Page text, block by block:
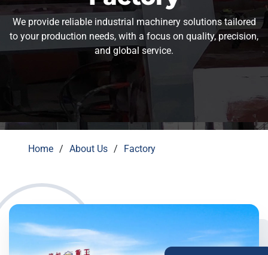
We provide reliable industrial machinery solutions tailored
to your production needs, with a focus on quality, precision,
and global service.
Home About Us Factory